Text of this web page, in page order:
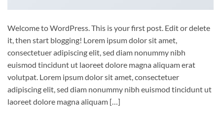
Welcome to WordPress. This is your first post. Edit or delete
it, then start blogging! Lorem ipsum dolor sit amet,
consectetuer adipiscing elit, sed diam nonummy nibh
euismod tincidunt ut laoreet dolore magna aliquam erat
volutpat. Lorem ipsum dolor sit amet, consectetuer
adipiscing elit, sed diam nonummy nibh euismod tincidunt ut
laoreet dolore magna aliquam […]